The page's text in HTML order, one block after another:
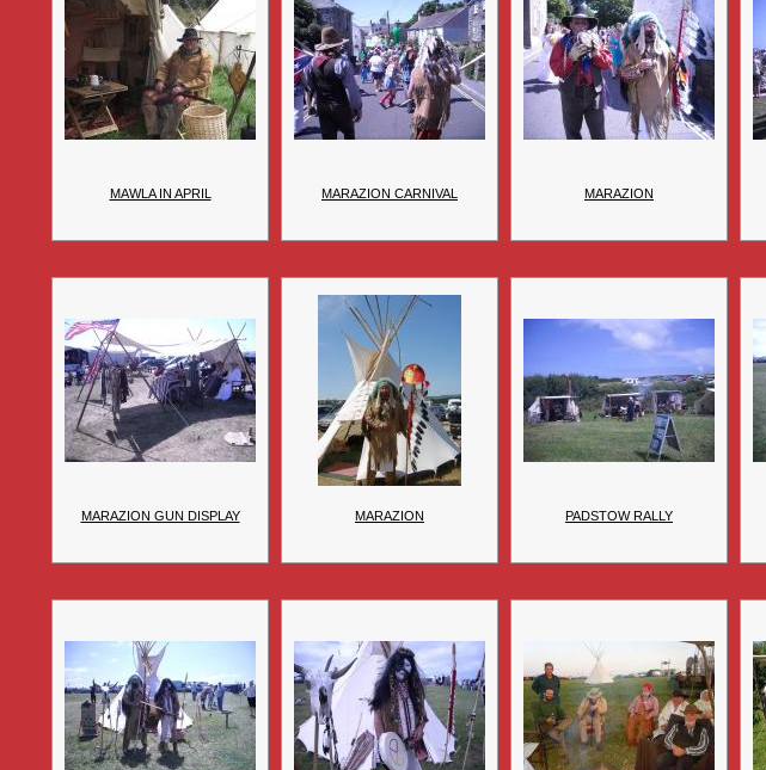
MAWLA IN APRIL MARAZION CARNIVAL MARAZION
MARAZION GUN DISPLAY MARAZION PADSTOW RALLY